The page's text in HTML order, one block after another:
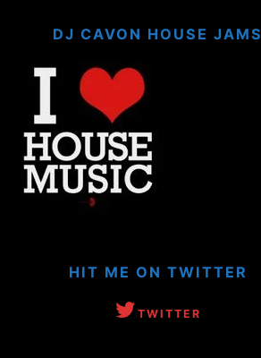
DJ CAVON HOUSE JAMS
HIT ME ON TWITTER
TWITTER